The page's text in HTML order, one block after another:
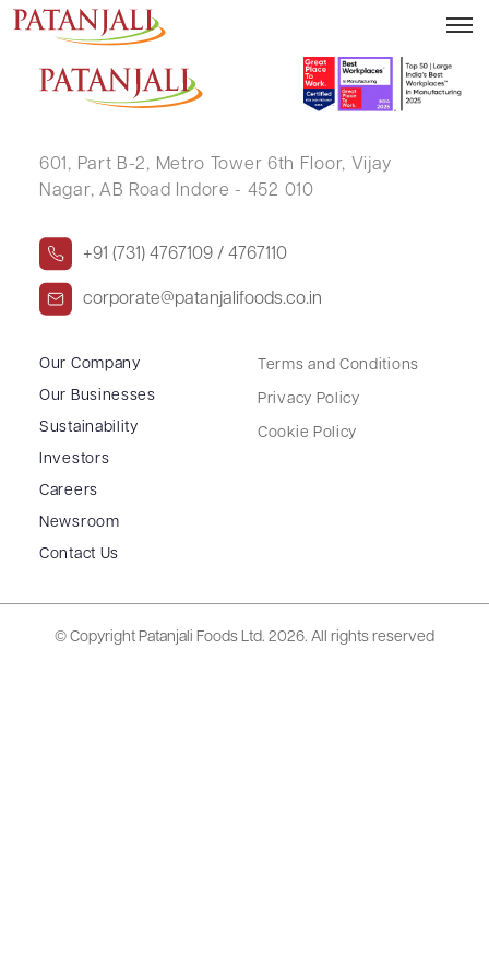
Letter to SE Reg 13(3) – 07.10.2022
601, Part B-2, Metro Tower 6th Floor, Vijay
Nagar, AB Road Indore - 452 010
+91 (731) 4767109 / 4767110
corporate@patanjalifoods.co.in
Our Company
Our Businesses
Sustainability
Investors
Careers
Newsroom
Contact Us
Terms and Conditions
Privacy Policy
Cookie Policy
© Copyright Patanjali Foods Ltd. 2026. All rights reserved